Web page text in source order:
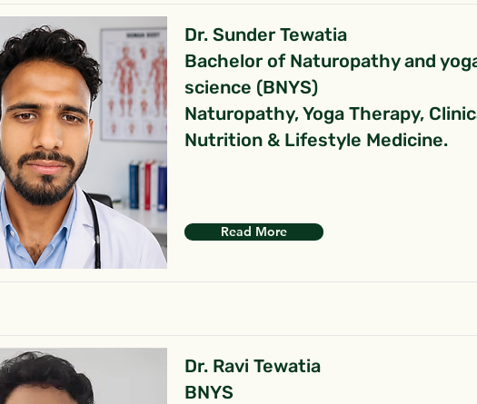
Dr. Sunder Tewatia
Bachelor of Naturopathy and
science (BNYS)
Naturopathy, Yoga Therapy,
Nutrition & Lifestyle Medicine.
Read More
Dr. Ravi Tewatia
BNYS